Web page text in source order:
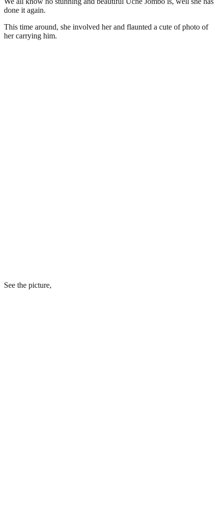
done it again.
This time around, she involved her and flaunted a cute of photo of
her carrying him.
See the picture,